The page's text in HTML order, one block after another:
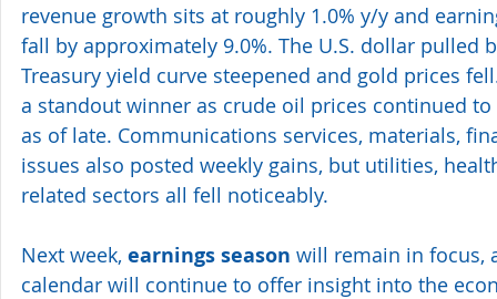
revenue growth sits at roughly 1.0% y/y and
fall by approximately 9.0%. The U.S. dollar pulled
Treasury yield curve steepened and gold prices
a standout winner as crude oil prices continued
as of late. Communications services, materials,
issues also posted weekly gains, but utilities,
related sectors all fell noticeably.
Next week, earnings season will remain in focus,
calendar will continue to offer insight into the